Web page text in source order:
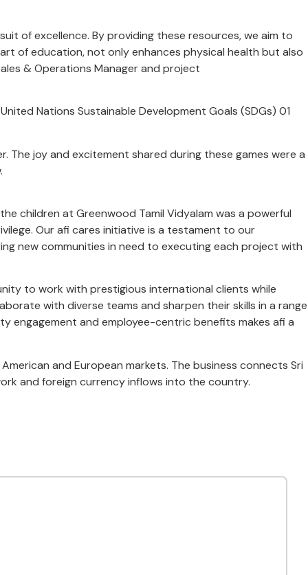
of excellence. By providing these resources, we aim to
of education, not only enhances physical health but also
& Operations Manager and project
Nations Sustainable Development Goals (SDGs) 01
joy and excitement shared during these games were a
children at Greenwood Tamil Vidyalam was a powerful
Our afi cares initiative is a testament to our
new communities in need to executing each project with
to work with prestigious international clients while
with diverse teams and sharpen their skills in a range
engagement and employee-centric benefits makes afi a
and European markets. The business connects Sri
and foreign currency inflows into the country.